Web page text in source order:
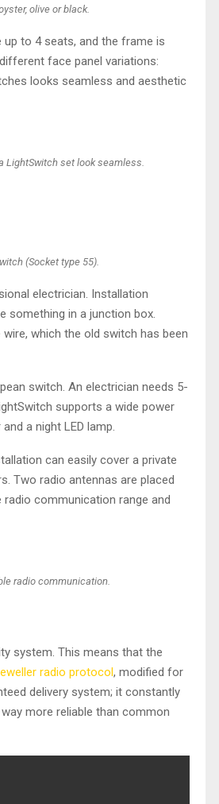
olive or black.
to 4 seats, and the frame is
face panel variations:
looks seamless and aesthetic
LightSwitch set look seamless.
(Socket type 55).
electrician. Installation
something in a junction box.
which the old switch has been
switch. An electrician needs 5-
supports a wide power
a night LED lamp.
can easily cover a private
Two radio antennas are placed
communication range and
radio communication.
system. This means that the
radio protocol, modified for
delivery system; it constantly
more reliable than common